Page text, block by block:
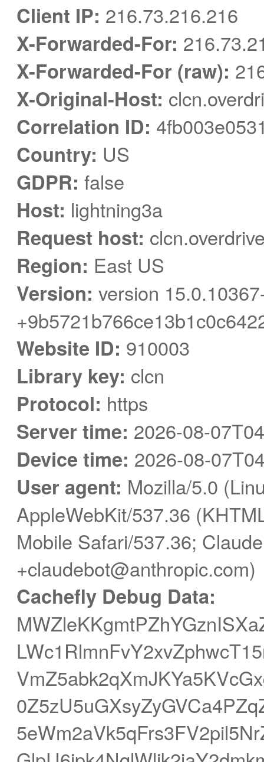
Client IP: 216.73.216.216
X-Forwarded-For:
X-Forwarded-For (raw):
X-Original-Host:
Correlation ID:
Country: US
GDPR: false
Host: lightning3a
Request host:
Region: East US
Version: version
Website ID: 910003
Library key: clcn
Protocol: https
Server time: 2026-08-
Device time: 2026-08-
User agent: Mozilla/5.0
AppleWebKit/537.36
Mobile Safari/537.36;
+claudebot@anthropic.com)
Cachefly Debug Data: